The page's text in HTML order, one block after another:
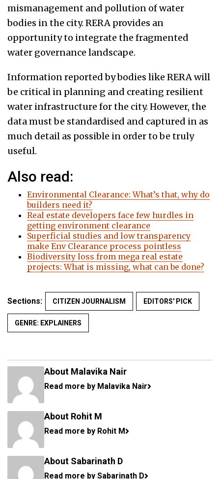
mismanagement and pollution of water
bodies in the city. RERA provides an
opportunity to integrate the fragmented
water governance landscape.
Information reported by bodies like RERA will
be critical in planning and creating resilient
water infrastructure for the city. However, the
data must be standardised and captured in as
much detail as possible in order to be truly
useful.
Also read:
Environmental Clearance: What’s that, why do
builders need it?
Real estate developers face few hurdles in
getting environment clearance
Superficial studies and low transparency
make Env Clearance process pointless
Biodiversity loss from mega real estate
projects: What is missing, what can be done?
Sections: CITIZEN JOURNALISM EDITORS' PICK
GENRE: EXPLAINERS
About Malavika Nair
Read more by Malavika Nair
About Rohit M
Read more by Rohit M
About Sabarinath D
Read more by Sabarinath D